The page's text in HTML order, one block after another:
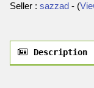
Seller : sazzad - (
Description